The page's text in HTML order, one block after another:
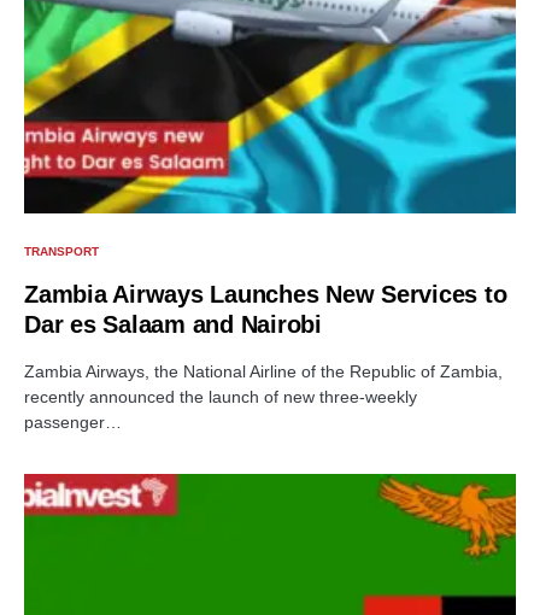
TRANSPORT
Zambia Airways Launches New Services to
Dar es Salaam and Nairobi
Zambia Airways, the National Airline of the Republic of Zambia,
recently announced the launch of new three-weekly
passenger…